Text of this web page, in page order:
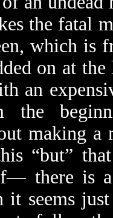
the fatal
which is
on at
an
the
making
“but”
there is
it seems